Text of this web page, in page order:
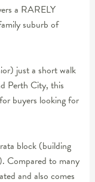
a RARELY
suburb of
just a short walk
Perth City, this
buyers looking for
block (building
Compared to many
and also comes